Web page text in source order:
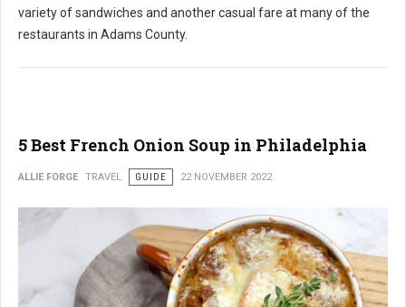
variety of sandwiches and another casual fare at many of the
restaurants in Adams County.
5 Best French Onion Soup in Philadelphia
ALLIE FORGE TRAVEL GUIDE 22 NOVEMBER 2022